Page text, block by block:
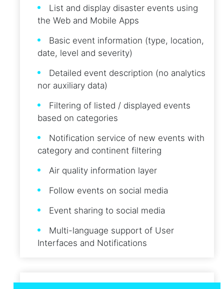
List and display disaster events using
the Web and Mobile Apps
Basic event information (type, location,
date, level and severity)
Detailed event description (no analytics
nor auxiliary data)
Filtering of listed / displayed events
based on categories
Notification service of new events with
category and continent filtering
Air quality information layer
Follow events on social media
Event sharing to social media
Multi-language support of User
Interfaces and Notifications